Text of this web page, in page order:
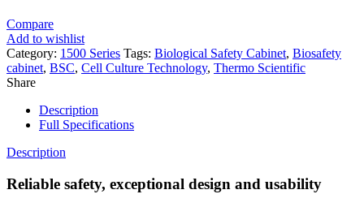
Compare
Add to wishlist
Category: 1500 Series Tags: Biological Safety Cabinet, Biosafety
cabinet, BSC, Cell Culture Technology, Thermo Scientific
Share
Description
Full Specifications
Description
Reliable safety, exceptional design and usability